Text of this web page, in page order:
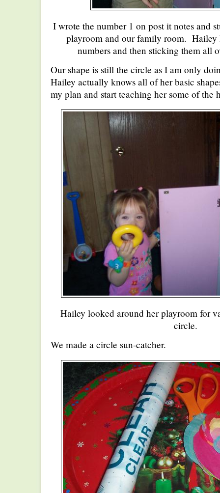
I wrote the number 1 on post it notes and
playroom and our family room. Hailey
numbers and then sticking them all
Our shape is still the circle as I am only
Hailey actually knows all of her basic
my plan and start teaching her some of the
Hailey looked around her playroom for
circle.
We made a circle sun-catcher.